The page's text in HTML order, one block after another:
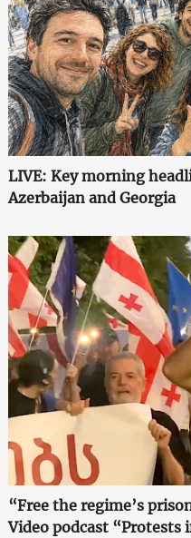
LIVE: Key morning
Azerbaijan and Georgia
“Free the regime’s
Video podcast “Protests